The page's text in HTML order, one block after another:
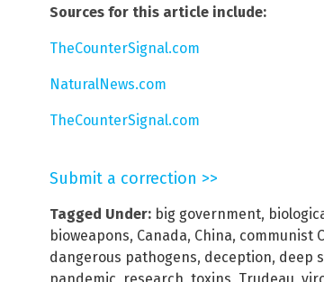
Sources for this article include:
TheCounterSignal.com
NaturalNews.com
TheCounterSignal.com
Submit a correction >>
Tagged Under: big government,
bioweapons, Canada, China, communist
dangerous pathogens, deception, deep